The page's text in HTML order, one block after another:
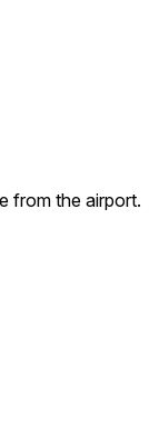
from the airport.